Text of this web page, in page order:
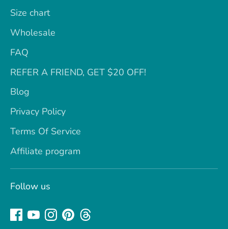
Size chart
Wholesale
FAQ
REFER A FRIEND, GET $20 OFF!
Blog
Privacy Policy
Terms Of Service
Affiliate program
Follow us